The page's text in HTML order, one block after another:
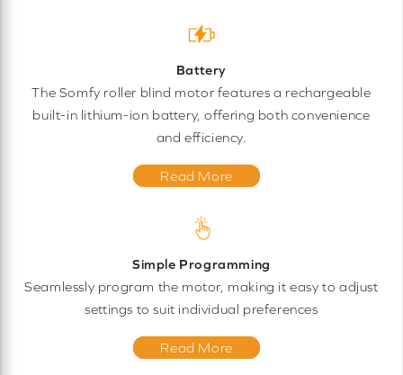
Battery
The Somfy roller blind motor features a rechargeable
built-in lithium-ion battery, offering both convenience
and efficiency.
Read More
Simple Programming
Seamlessly program the motor, making it easy to adjust
settings to suit individual preferences
Read More